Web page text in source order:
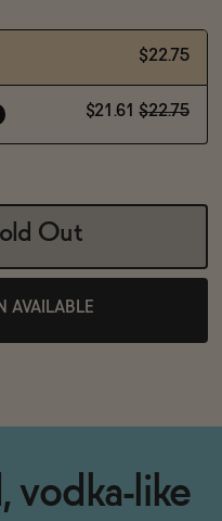
$22.75
$21.61 $22.75
Out
AVAILABLE
vodka-like